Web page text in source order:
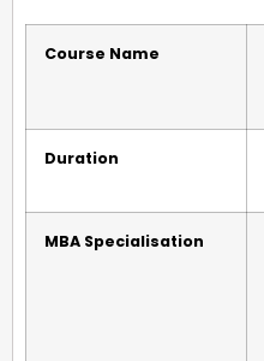
Course Name
Duration
MBA Specialisation